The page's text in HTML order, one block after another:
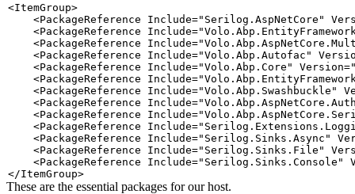
<ItemGroup>
<PackageReference Include=" Serilog.AspNetCore "
<PackageReference Include="
<PackageReference Include="
<PackageReference Include="Volo.Abp.Autofac "
<PackageReference Include="Volo.Abp.Core " Version=
<PackageReference Include="
<PackageReference Include="Volo.Abp.Swashbuckle "
<PackageReference Include="
<PackageReference Include="
<PackageReference Include="
<PackageReference Include=" Serilog.Sinks.Async "
<PackageReference Include=" Serilog.Sinks.File "
<PackageReference Include=" Serilog.Sinks.Console "
</ItemGroup>
These are the essential packages for our host.